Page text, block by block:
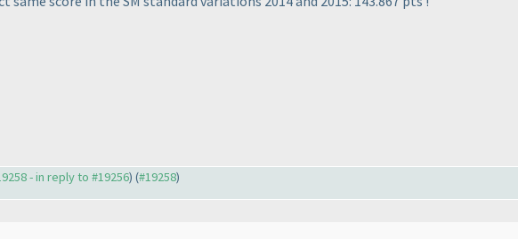
- in reply to #19256) (#19258)